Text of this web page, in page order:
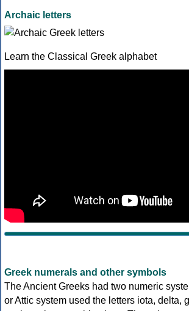
Archaic letters
Learn the Classical Greek alphabet
Greek numerals and other symbols
The Ancient Greeks had two numeric
or Attic system used the letters iota, delta,